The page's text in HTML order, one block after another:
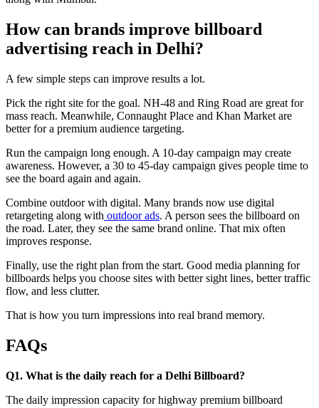
How can brands improve billboard
advertising reach in Delhi?
A few simple steps can improve results a lot.
Pick the right site for the goal. NH-48 and Ring Road are great for
mass reach. Meanwhile, Connaught Place and Khan Market are
better for a premium audience targeting.
Run the campaign long enough. A 10-day campaign may create
awareness. However, a 30 to 45-day campaign gives people time to
see the board again and again.
Combine outdoor with digital. Many brands now use digital
retargeting along with outdoor ads. A person sees the billboard on
the road. Later, they see the same brand online. That mix often
improves response.
Finally, use the right plan from the start. Good media planning for
billboards helps you choose sites with better sight lines, better traffic
flow, and less clutter.
That is how you turn impressions into real brand memory.
FAQs
Q1. What is the daily reach for a Delhi Billboard?
The daily impression capacity for highway premium billboard